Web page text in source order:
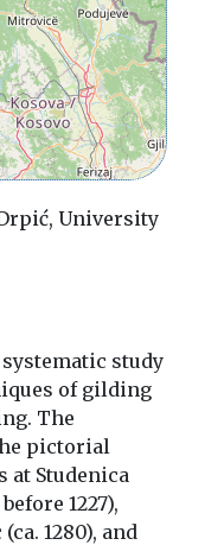
University
study
of gilding
The
pictorial
at Studenica
1227),
1280), and